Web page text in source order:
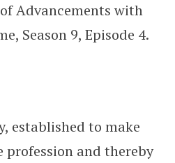
Advancements with
Season 9, Episode 4.
established to make
profession and thereby